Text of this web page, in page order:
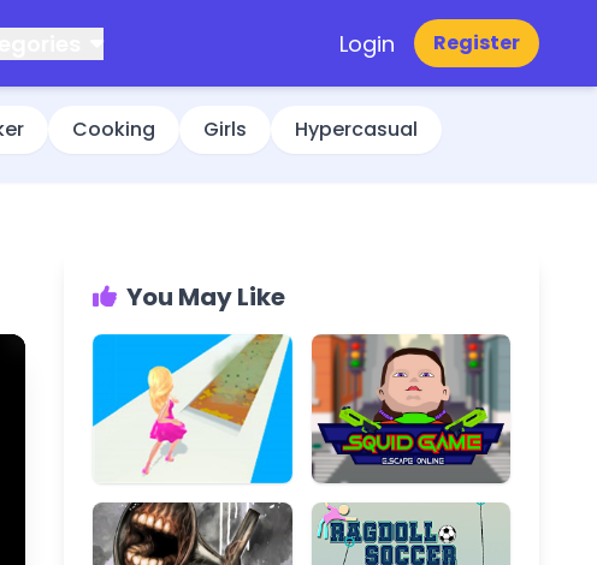
Login Register
Cooking Girls Hypercasual
You May Like